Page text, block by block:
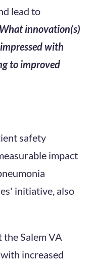
lead to
What innovation(s)
with
to improved
safety
impact
initiative, also
Salem VA
increased